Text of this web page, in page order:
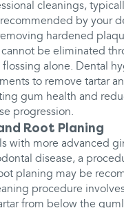
cleanings,
by your
hardened
cannot be eliminated
alone. Dental
to remove tartar
gum health and
progression.
Root Planing
with more advanced
disease, a
planing may be
procedure
from below the